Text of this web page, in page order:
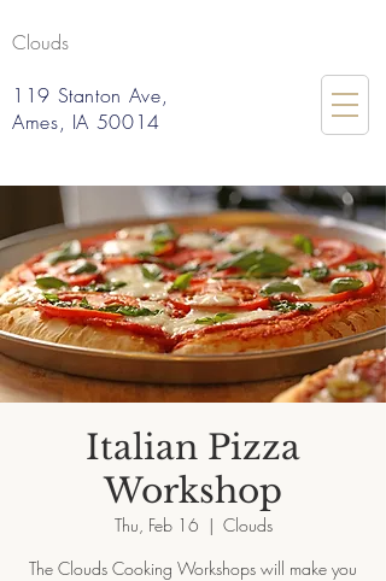
Clouds
119 Stanton Ave,
Ames, IA 50014
Italian Pizza
Workshop
Thu, Feb 16
  |
Clouds
The Clouds Cooking Workshops will make you